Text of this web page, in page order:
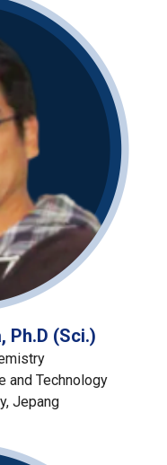
Ph.D (Sci.)
and Technology
Jepang